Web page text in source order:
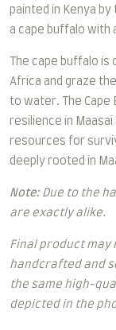
painted in Kenya
a cape buffalo with
The cape buffalo is
Africa and graze
to water. The
resilience in
resources for
deeply rooted in
Note: Due to the
are exactly alike.
Final product may
handcrafted and
the same high-
depicted in the